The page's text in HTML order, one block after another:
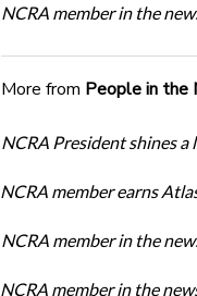
NCRA member in the
More from People in the
NCRA President shines
NCRA member earns
NCRA member in the
NCRA member in the